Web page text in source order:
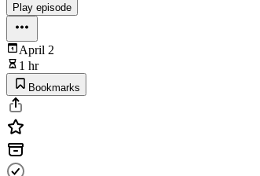
Play episode
April 2
1 hr
Bookmarks